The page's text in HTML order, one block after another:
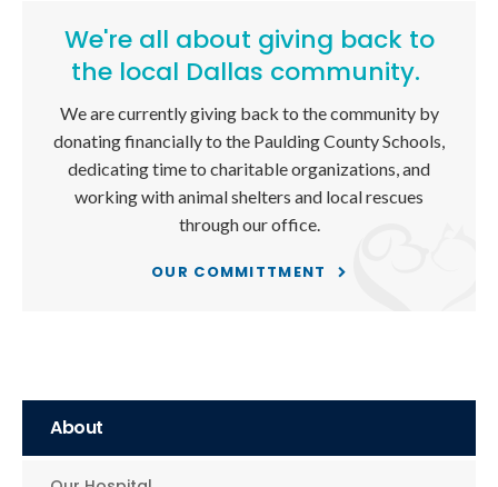
We're all about giving back to
the local Dallas community.
We are currently giving back to the community by
donating financially to the Paulding County Schools,
dedicating time to charitable organizations, and
working with animal shelters and local rescues
through our office.
OUR COMMITTMENT
About